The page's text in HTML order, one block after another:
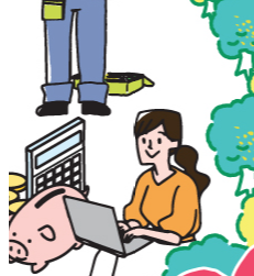
Kwai Chung
Kwai Fong
Kwai Hing
Ma On Shan
Northern District
Sai Kung
Shatin
Sheung Shui
Tai Po